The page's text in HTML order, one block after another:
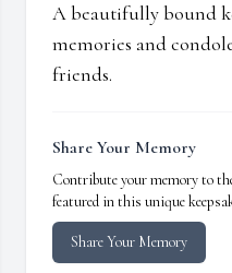
A beautifully bound
memories and
friends.
Share Your Memory
Contribute your memory to
featured in this unique
Share Your Memory